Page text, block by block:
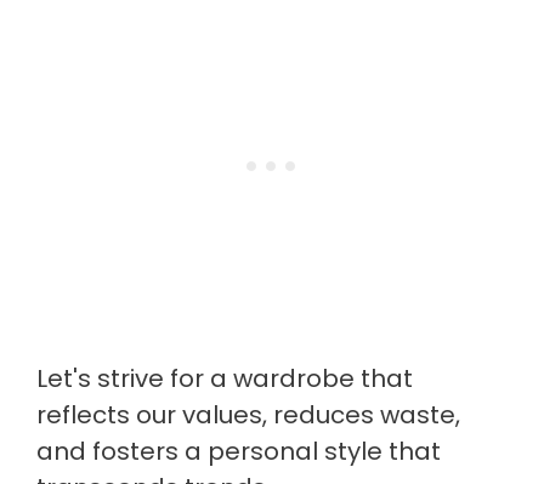
Let's strive for a wardrobe that
reflects our values, reduces waste,
and fosters a personal style that